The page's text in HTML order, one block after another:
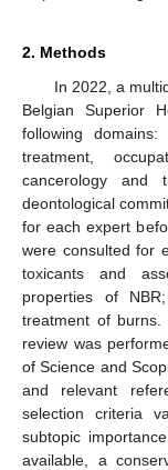
2. Methods
In 2022, a
Belgian Superior
following
treatment,
cancerology and
deontological
for each expert
were consulted for
toxicants and
properties of
treatment of
review was
of Science and
and relevant
selection criteria
subtopic
available, a